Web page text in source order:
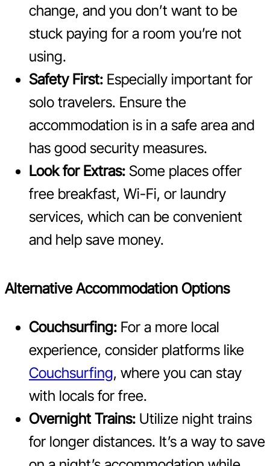
change, and you don’t want to be
stuck paying for a room you’re not
using.
Safety First: Especially important for
solo travelers. Ensure the
accommodation is in a safe area and
has good security measures.
Look for Extras: Some places offer
free breakfast, Wi-Fi, or laundry
services, which can be convenient
and help save money.
Alternative Accommodation Options
Couchsurfing: For a more local
experience, consider platforms like
Couchsurfing, where you can stay
with locals for free.
Overnight Trains: Utilize night trains
for longer distances. It’s a way to save